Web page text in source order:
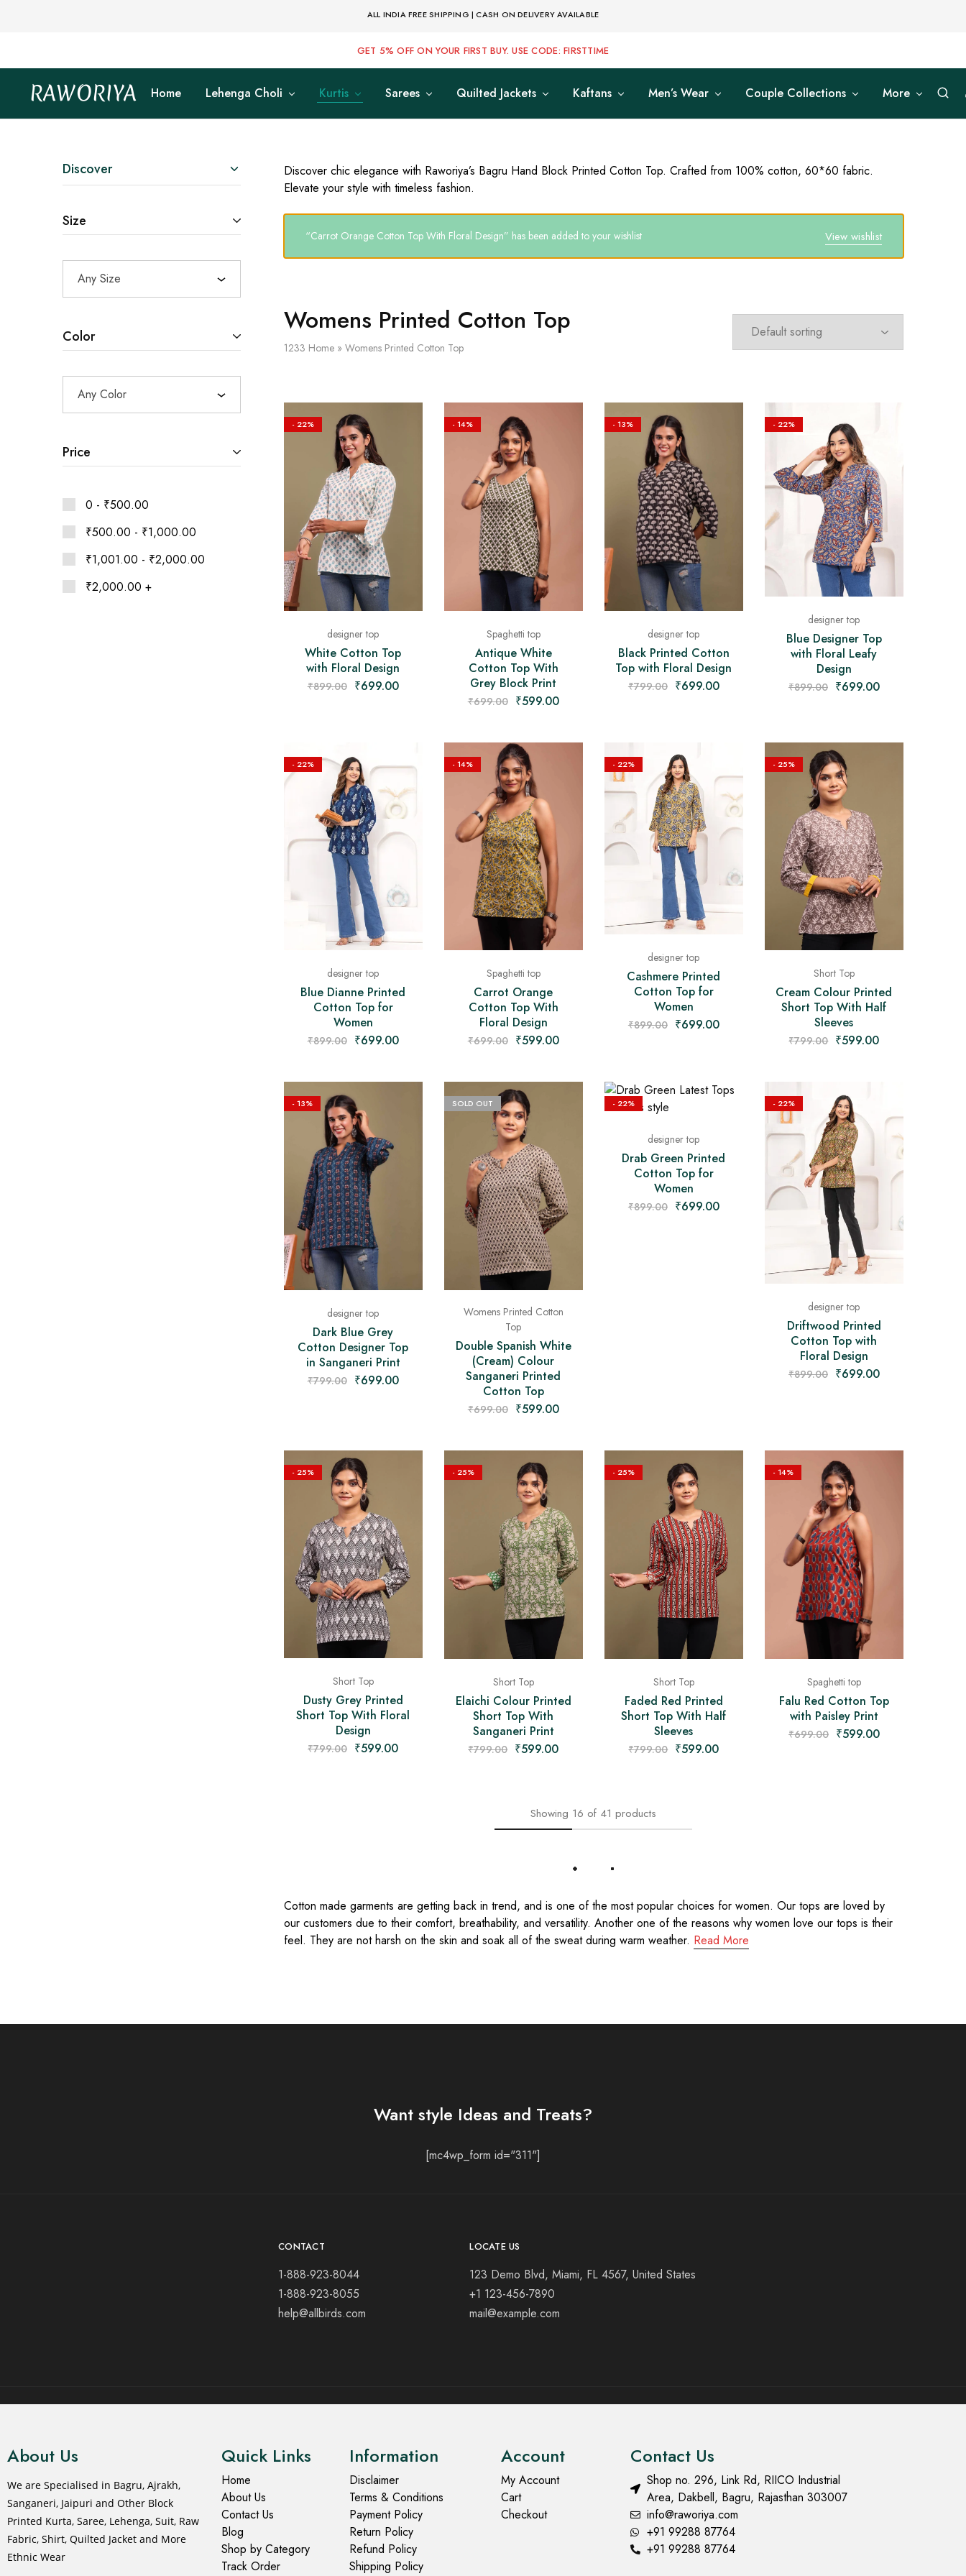
ALL INDIA FREE SHIPPING | CASH ON DELIVERY AVAILABLE
GET 5% OFF ON YOUR FIRST BUY. USE CODE: FIRSTTIME
RAWORIYA
Raworiya
Buy
Ajrakh,
Printed
Lehenga,
Home Lehenga Choli Kurtis Sarees Quilted Jackets Kaftans Men’s Wear Couple Collections More
Discover chic elegance with Raworiya’s Bagru Hand Block Printed Cotton Top. Crafted from 100% cotton, 60*60 fabric.
Elevate your style with timeless fashion.
View wishlist
“Carrot Orange Cotton Top With Floral Design” has been added to your wishlist
Womens Printed Cotton Top
1233 Home» Womens Printed Cotton Top
- 22%
designer top
White Cotton Top
with Floral Design
₹899.00 ₹699.00
- 14%
Spaghetti top
Antique White
Cotton Top With
Grey Block Print
₹699.00 ₹599.00
- 13%
designer top
Black Printed Cotton
Top with Floral Design
₹799.00 ₹699.00
- 22%
designer top
Blue Designer Top
with Floral Leafy
Design
₹899.00 ₹699.00
- 22%
designer top
Blue Dianne Printed
Cotton Top for
Women
₹899.00 ₹699.00
- 14%
Spaghetti top
Carrot Orange
Cotton Top With
Floral Design
₹699.00 ₹599.00
- 22%
designer top
Cashmere Printed
Cotton Top for
Women
₹899.00 ₹699.00
- 25%
Short Top
Cream Colour Printed
Short Top With Half
Sleeves
₹799.00 ₹599.00
- 13%
designer top
Dark Blue Grey
Cotton Designer Top
in Sanganeri Print
₹799.00 ₹699.00
SOLD OUT
Womens Printed Cotton
Top
Double Spanish White
(Cream) Colour
Sanganeri Printed
Cotton Top
₹699.00 ₹599.00
- 22%
designer top
Drab Green Printed
Cotton Top for
Women
₹899.00 ₹699.00
- 22%
designer top
Driftwood Printed
Cotton Top with
Floral Design
₹899.00 ₹699.00
- 25%
Short Top
Dusty Grey Printed
Short Top With Floral
Design
₹799.00 ₹599.00
- 25%
Short Top
Elaichi Colour Printed
Short Top With
Sanganeri Print
₹799.00 ₹599.00
- 25%
Short Top
Faded Red Printed
Short Top With Half
Sleeves
₹799.00 ₹599.00
- 14%
Spaghetti top
Falu Red Cotton Top
with Paisley Print
₹699.00 ₹599.00
Showing 16of 41products
Load More
Cotton made garments are getting back in trend, and is one of the most popular choices for women. Our tops are loved by
our customers due to their comfort, breathability, and versatility. Another one of the reasons why women love our tops is their
feel. They are not harsh on the skin and soak all of the sweat during warm weather. Read More
Discover
Size
Any Size
Color
Any Color
Price
0 - ₹500.00
₹500.00 - ₹1,000.00
₹1,001.00 - ₹2,000.00
₹2,000.00 +
Want style Ideas and Treats?
[mc4wp_form id="311"]
CONTACT
1-888-923-8044
1-888-923-8055
help@allbirds.com
LOCATE US
123 Demo Blvd, Miami, FL 4567, United States
+1 123-456-7890
mail@example.com
© 2021 All rights reserved.
About Us
We are Specialised in Bagru, Ajrakh,
Sanganeri, Jaipuri and Other Block
Printed Kurta, Saree, Lehenga, Suit, Raw
Fabric, Shirt, Quilted Jacket and More
Ethnic Wear
Quick Links
Home
About Us
Contact Us
Blog
Shop by Category
Track Order
Information
Disclaimer
Terms & Conditions
Payment Policy
Return Policy
Refund Policy
Shipping Policy
Account
My Account
Cart
Checkout
Contact Us
Shop no. 296, Link Rd, RIICO Industrial
Area, Dakbell, Bagru, Rajasthan 303007
info@raworiya.com
+91 99288 87764
+91 99288 87764